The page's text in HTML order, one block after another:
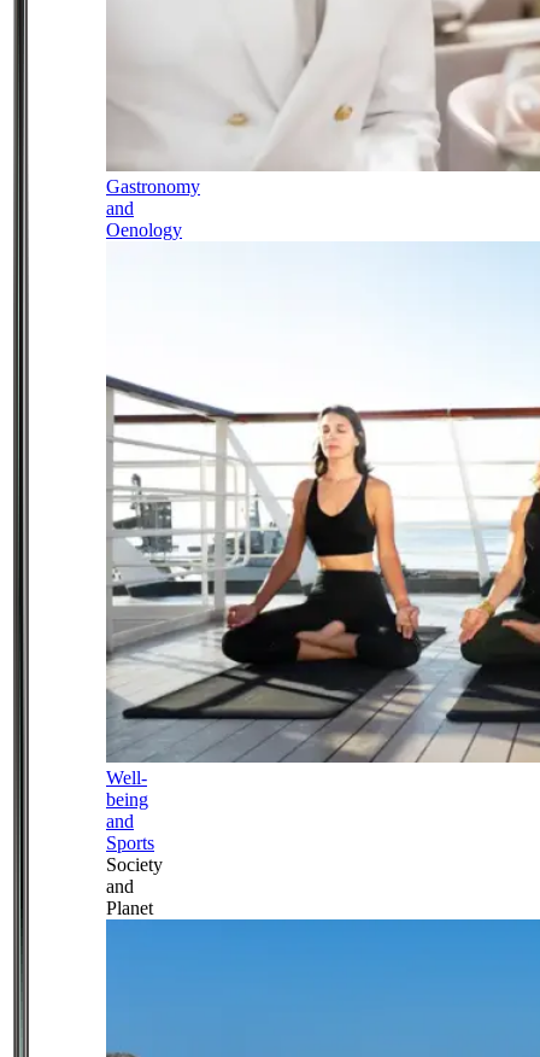
Gastronomy
and
Oenology
Well-
being
and
Sports
Society
and
Planet